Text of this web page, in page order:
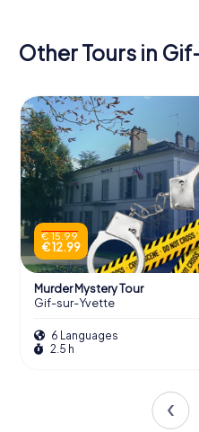
Other Tours in
€ 15.99
€ 12.99
Murder Mystery Tour
Gif-sur-Yvette
6 Languages
2.5 h